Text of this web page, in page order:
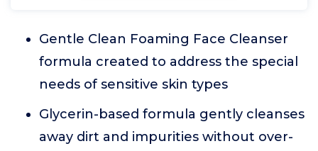
Gentle Clean Foaming Face Cleanser
formula created to address the special
needs of sensitive skin types
Glycerin-based formula gently cleanses
away dirt and impurities without over-